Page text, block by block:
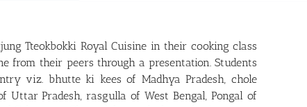
Tteokbokki Royal Cuisine in their cooking class
from their peers through a presentation. Students
viz. bhutte ki kees of Madhya Pradesh, chole
Pradesh, rasgulla of West Bengal, Pongal of